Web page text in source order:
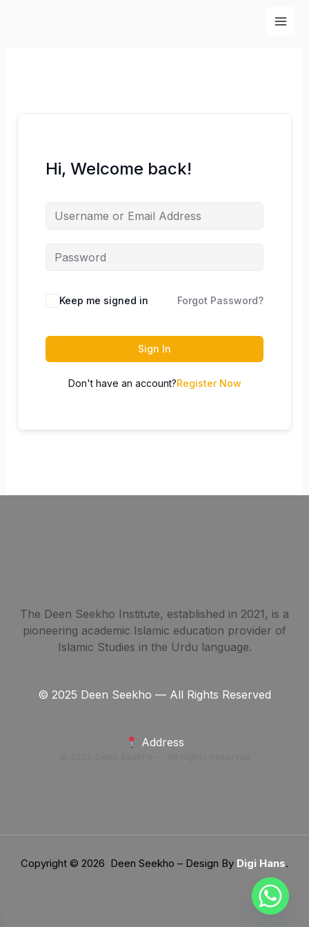
Hi, Welcome back!
Keep me signed in Forgot Password?
Sign In
Don't have an account?Register Now
The Deen Seekho Institute, established in 2021, is a
pioneering academic Islamic education provider of
Islamic Studies in the Urdu language.
© 2025 Deen Seekho — All Rights Reserved
Address
Copyright © 2026 Deen Seekho – Design By Digi Hans.